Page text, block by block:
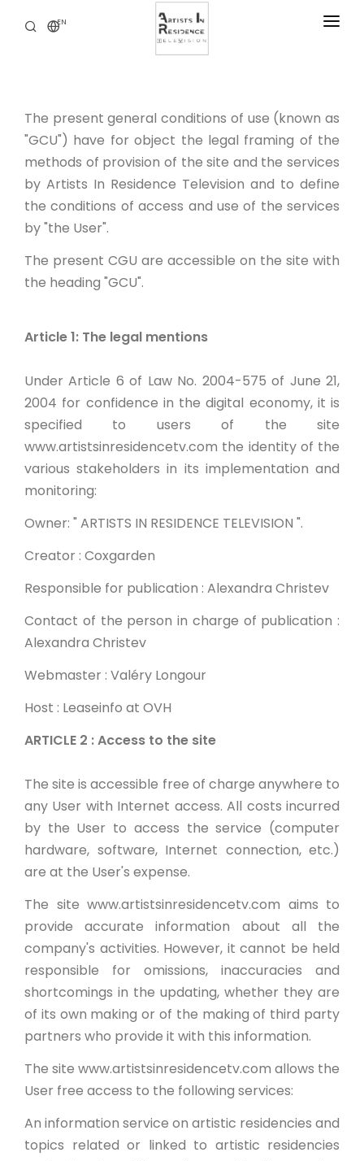
EN
DIGITAL LIBRARY
SERVICES
ABOUT
The present general conditions of use (known as
"GCU") have for object the legal framing of the
methods of provision of the site and the services
by Artists In Residence Television and to define
the conditions of access and use of the services
by "the User".
The present CGU are accessible on the site with
the heading "GCU".
Article 1: The legal mentions
Under Article 6 of Law No. 2004-575 of June 21,
2004 for confidence in the digital economy, it is
specified to users of the site
www.artistsinresidencetv.com the identity of the
various stakeholders in its implementation and
monitoring:
Owner: " ARTISTS IN RESIDENCE TELEVISION ".
Creator : Coxgarden
Responsible for publication : Alexandra Christev
Contact of the person in charge of publication :
Alexandra Christev
Webmaster : Valéry Longour
Host : Leaseinfo at OVH
ARTICLE 2 : Access to the site
The site is accessible free of charge anywhere to
any User with Internet access. All costs incurred
by the User to access the service (computer
hardware, software, Internet connection, etc.)
are at the User's expense.
The site www.artistsinresidencetv.com aims to
provide accurate information about all the
company's activities. However, it cannot be held
responsible for omissions, inaccuracies and
shortcomings in the updating, whether they are
of its own making or of the making of third party
partners who provide it with this information.
The site www.artistsinresidencetv.com allows the
User free access to the following services:
An information service on artistic residencies and
topics related or linked to artistic residencies